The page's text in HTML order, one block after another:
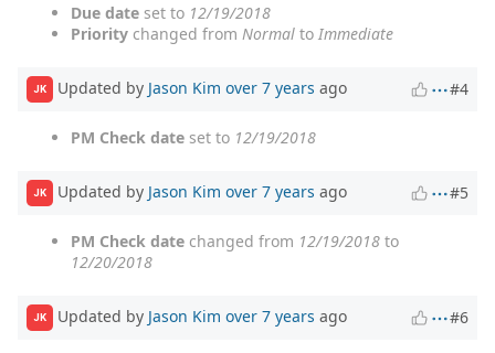
Due date set to 12/19/2018
Priority changed from Normal to Immediate
JK Updated by Jason Kim over 7 years ago #4
PM Check date set to 12/19/2018
JK Updated by Jason Kim over 7 years ago #5
PM Check date changed from 12/19/2018 to
12/20/2018
JK Updated by Jason Kim over 7 years ago #6